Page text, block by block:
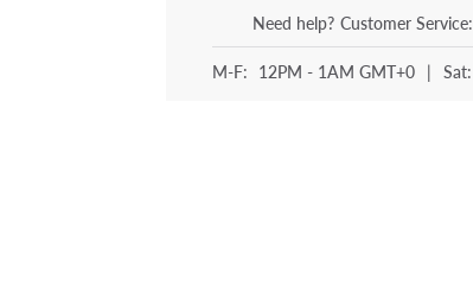
Need help? Customer Service:
M-F: 12PM - 1AM GMT+0 | Sat: